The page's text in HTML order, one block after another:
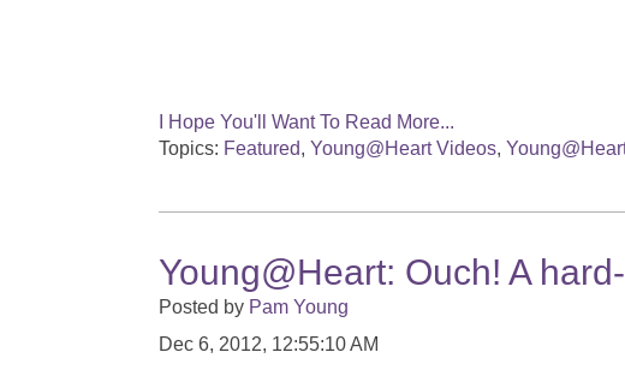
I Hope You'll Want To Read More...
Topics: Featured, Young@Heart Videos,
Young@Heart: Ouch! A
Posted by Pam Young
Dec 6, 2012, 12:55:10 AM